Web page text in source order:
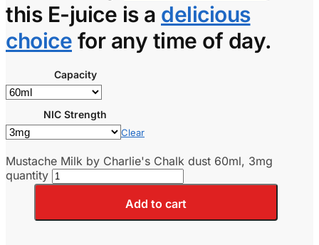
this E-juice is a delicious
choice for any time of day.
Capacity
NIC Strength
Clear
Mustache Milk by Charlie's Chalk dust 60ml, 3mg
quantity
Add to cart